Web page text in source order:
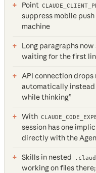
Point
suppress mobile
machine
Long paragraphs
waiting for the first
API connection
automatically instead
while thinking”
With
session has one
directly with the
Skills in nested
working on files